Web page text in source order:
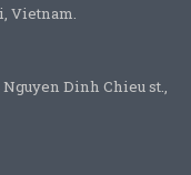
Vietnam.
Dinh Chieu st.,